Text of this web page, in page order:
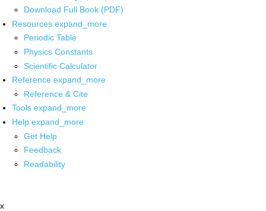
Download Full Book (PDF)
Resources expand_more
Periodic Table
Physics Constants
Scientific Calculator
Reference expand_more
Reference & Cite
Tools expand_more
Help expand_more
Get Help
Feedback
Readability
x